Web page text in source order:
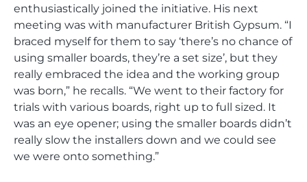
enthusiastically joined the initiative. His next
meeting was with manufacturer British Gypsum. “I
braced myself for them to say ‘there’s no chance of
using smaller boards, they’re a set size’, but they
really embraced the idea and the working group
was born,” he recalls. “We went to their factory for
trials with various boards, right up to full sized. It
was an eye opener; using the smaller boards didn’t
really slow the installers down and we could see
we were onto something.”